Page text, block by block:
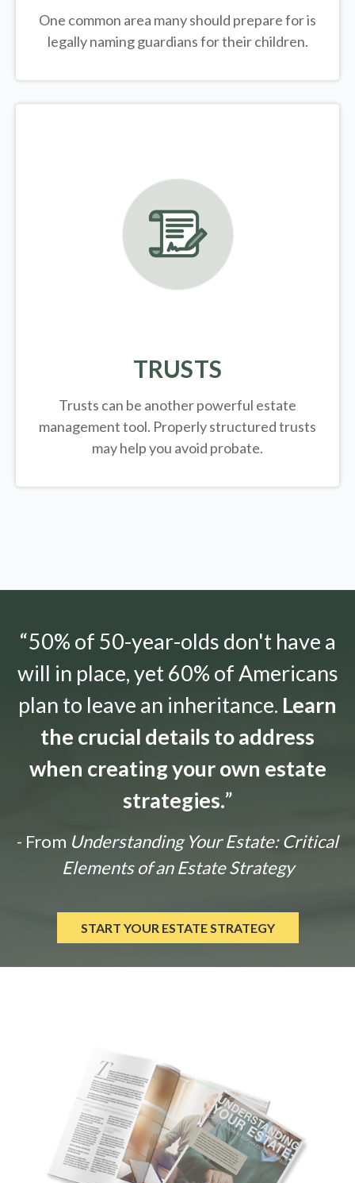
One common area many should prepare for is
legallynaming guardians for their children.
TRUSTS
Trusts can be another powerful estate
management tool. Properly structured trusts
may help you avoid probate.
“50% of 50-year-olds don't have a
will in place, yet 60% of Americans
plan to leave an inheritance. Learn
the crucial details to address
when creating your own estate
strategies.”
- From Understanding Your Estate: Critical
Elements of an Estate Strategy
START YOUR ESTATE STRATEGY